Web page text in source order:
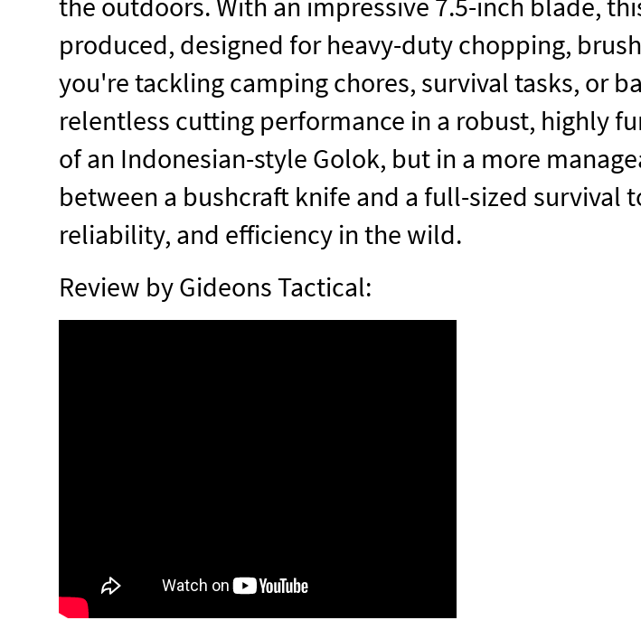
produced, designed for heavy-duty chopping,
you're tackling camping chores, survival tasks, or
relentless cutting performance in a robust, highly
of an Indonesian-style Golok, but in a more
between a bushcraft knife and a full-sized
reliability, and efficiency in the wild.
Review by Gideons Tactical: